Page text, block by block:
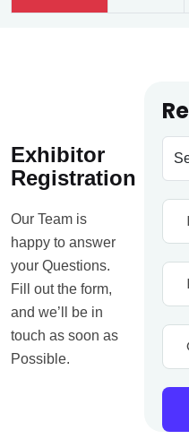
Exhibitor
Registration
Our Team is
happy to answer
your Questions.
Fill out the form,
and we’ll be in
touch as soon as
Possible.